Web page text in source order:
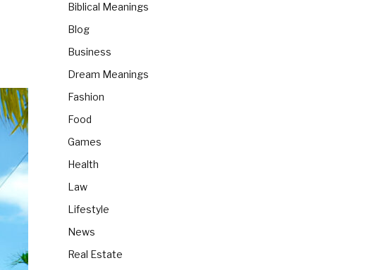
Biblical Meanings
Blog
Business
Dream Meanings
Fashion
Food
Games
Health
Law
Lifestyle
News
Real Estate